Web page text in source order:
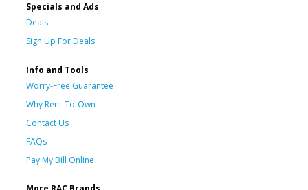
Specials and Ads
Deals
Sign Up For Deals
Info and Tools
Worry-Free Guarantee
Why Rent-To-Own
Contact Us
FAQs
Pay My Bill Online